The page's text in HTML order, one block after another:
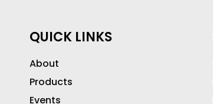
QUICK LINKS
About
Products
Events